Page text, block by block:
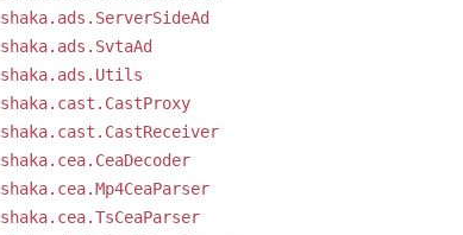
shaka.ads.ServerSideAd
shaka.ads.SvtaAd
shaka.ads.Utils
shaka.cast.CastProxy
shaka.cast.CastReceiver
shaka.cea.CeaDecoder
shaka.cea.Mp4CeaParser
shaka.cea.TsCeaParser